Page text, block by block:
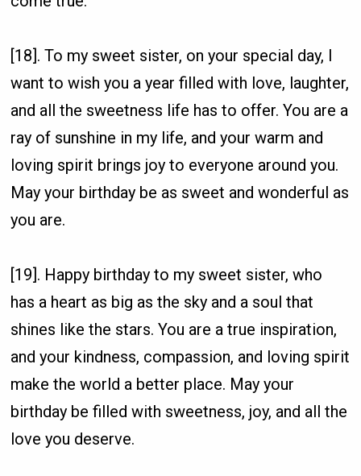
[18]. To my sweet sister, on your special day, I
want to wish you a year filled with love, laughter,
and all the sweetness life has to offer. You are a
ray of sunshine in my life, and your warm and
loving spirit brings joy to everyone around you.
May your birthday be as sweet and wonderful as
you are.
[19]. Happy birthday to my sweet sister, who
has a heart as big as the sky and a soul that
shines like the stars. You are a true inspiration,
and your kindness, compassion, and loving spirit
make the world a better place. May your
birthday be filled with sweetness, joy, and all the
love you deserve.